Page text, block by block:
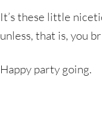
It’s these little
unless, that is, you
Happy party going.